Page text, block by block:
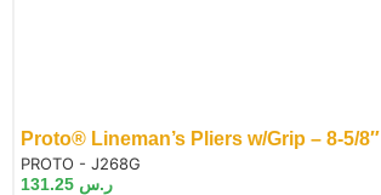
Proto® Lineman’s Pliers w/Grip – 8-5/8″
PROTO - J268G
ر.س